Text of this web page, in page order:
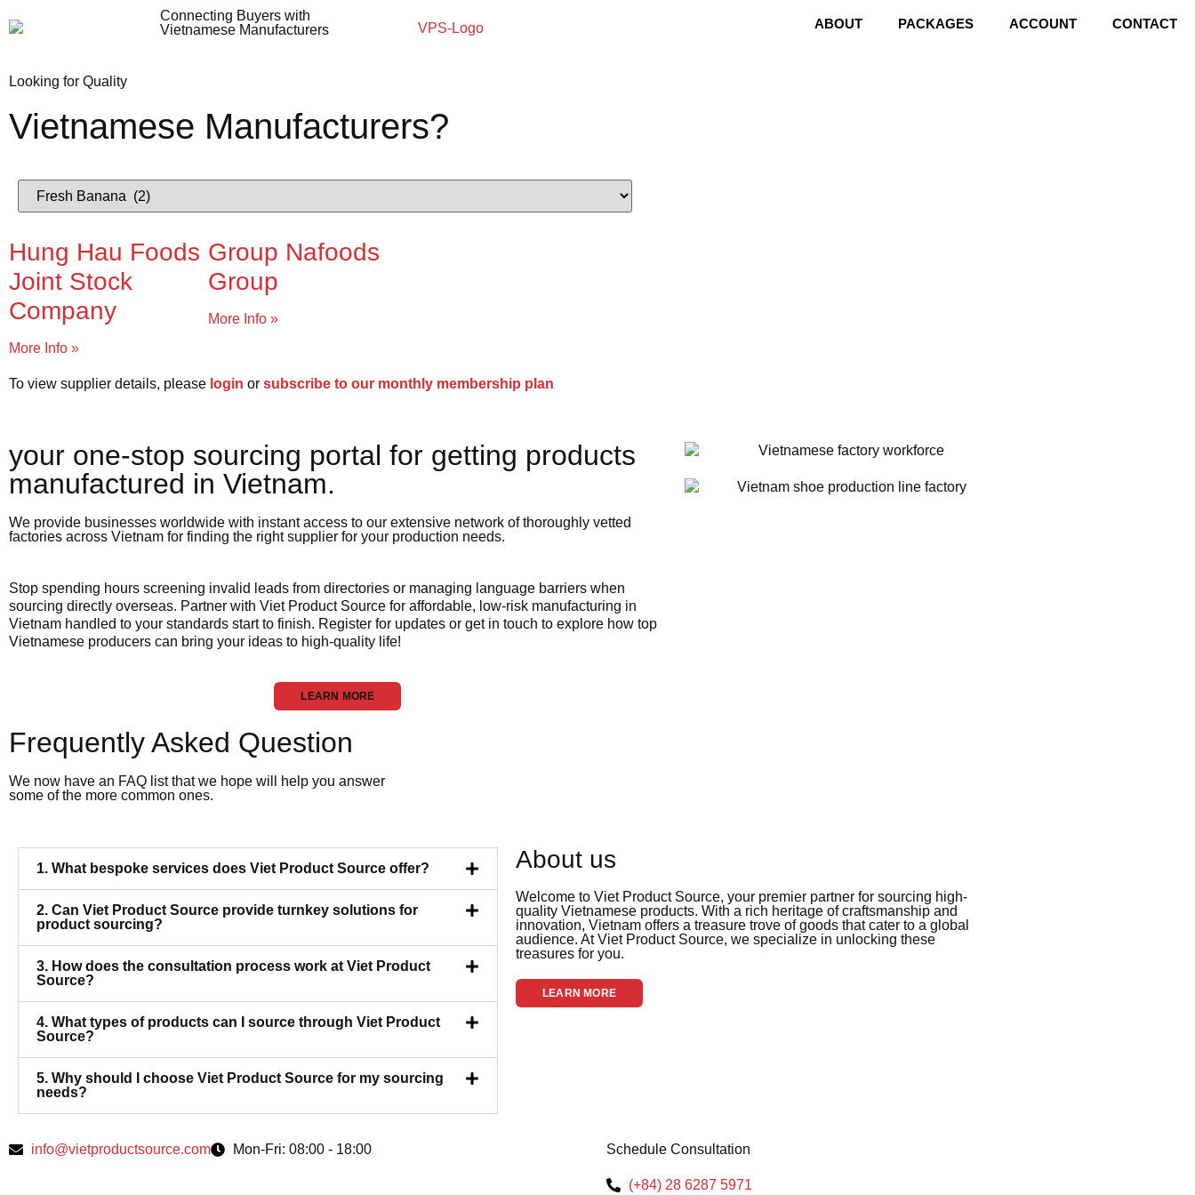
Connecting Buyers with
Vietnamese Manufacturers
ABOUT PACKAGES ACCOUNT CONTACT
Looking for Quality
Vietnamese Manufacturers?
Hung Hau Foods
Joint Stock
Company
More Info »
Group Nafoods
Group
More Info »
To view supplier details, please login or subscribe to our monthly membership plan
your one-stop sourcing portal for getting products
manufactured in Vietnam.​
We provide businesses worldwide with instant access to our extensive network of thoroughly vetted
factories across Vietnam for finding the right supplier for your production needs.
Stop spending hours screening invalid leads from directories or managing language barriers when
sourcing directly overseas. Partner with Viet Product Source for affordable, low-risk manufacturing in
Vietnam handled to your standards start to finish. Register for updates or get in touch to explore how top
Vietnamese producers can bring your ideas to high-quality life!
LEARN MORE
Frequently Asked Question
We now have an FAQ list that we hope will help you answer
some of the more common ones.
1. What bespoke services does Viet Product Source offer?
2. Can Viet Product Source provide turnkey solutions for
product sourcing?
3. How does the consultation process work at Viet Product
Source?
4. What types of products can I source through Viet Product
Source?
5. Why should I choose Viet Product Source for my sourcing
needs?
About us
Welcome to Viet Product Source, your premier partner for sourcing high-
quality Vietnamese products. With a rich heritage of craftsmanship and
innovation, Vietnam offers a treasure trove of goods that cater to a global
audience. At Viet Product Source, we specialize in unlocking these
treasures for you.
LEARN MORE
info@vietproductsource.com Mon-Fri: 08:00 - 18:00 Schedule Consultation
(+84) 28 6287 5971